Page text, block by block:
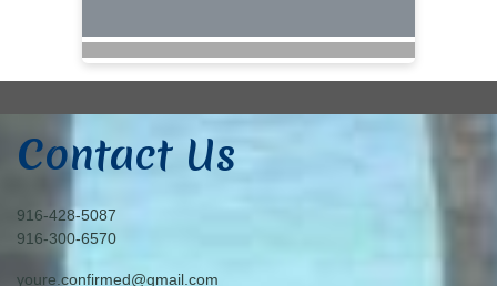
Contact Us
916-428-5087
916-300-6570
youre.confirmed@gmail.com